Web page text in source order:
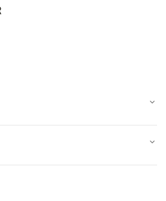
flexibility for greater comfort